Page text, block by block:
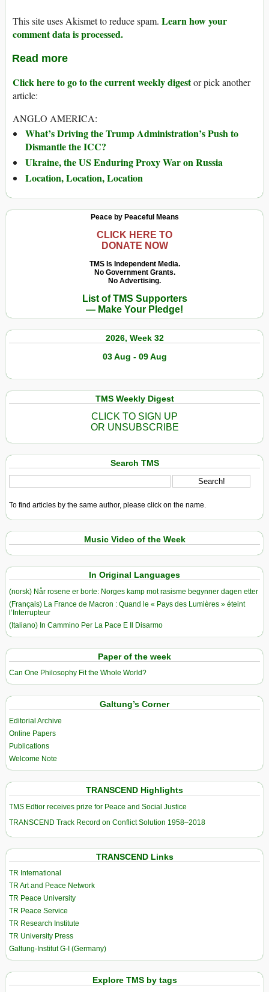
This site uses Akismet to reduce spam. Learn how your
comment data is processed.
Read more
Click here to go to the current weekly digestor pick another
article:
ANGLO AMERICA:
What’s Driving the Trump Administration’s Push to
Dismantle the ICC?
Ukraine, the US Enduring Proxy War on Russia
Location, Location, Location
Peace by Peaceful Means
CLICK HERE TO
DONATE NOW
TMS Is Independent Media.
No Government Grants.
No Advertising.
List of TMS Supporters
— Make Your Pledge!
2026, Week 32
03 Aug - 09 Aug
TMS Weekly Digest
CLICK TO SIGN UP
OR UNSUBSCRIBE
Search TMS
To find articles by the same author, please click on the name.
Music Video of the Week
In Original Languages
(norsk) Når rosene er borte: Norges kamp mot rasisme begynner dagen etter
(Français) La France de Macron : Quand le « Pays des Lumières » éteint
l’Interrupteur
(Italiano) In Cammino Per La Pace E Il Disarmo
Paper of the week
Can One Philosophy Fit the Whole World?
Galtung’s Corner
Editorial Archive
Online Papers
Publications
Welcome Note
TRANSCEND Highlights
TMS Edtior receives prize for Peace and Social Justice
TRANSCEND Track Record on Conflict Solution 1958–2018
TRANSCEND Links
TR International
TR Art and Peace Network
TR Peace University
TR Peace Service
TR Research Institute
TR University Press
Galtung-Institut G-I (Germany)
Explore TMS by tags